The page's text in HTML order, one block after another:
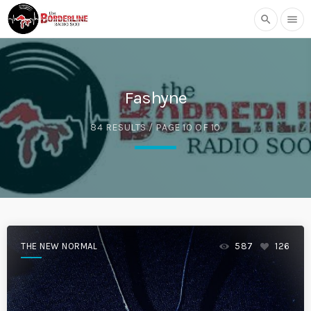
search menu
Fashyne
84 RESULTS / PAGE 10 OF 10
THE NEW NORMAL 587 126